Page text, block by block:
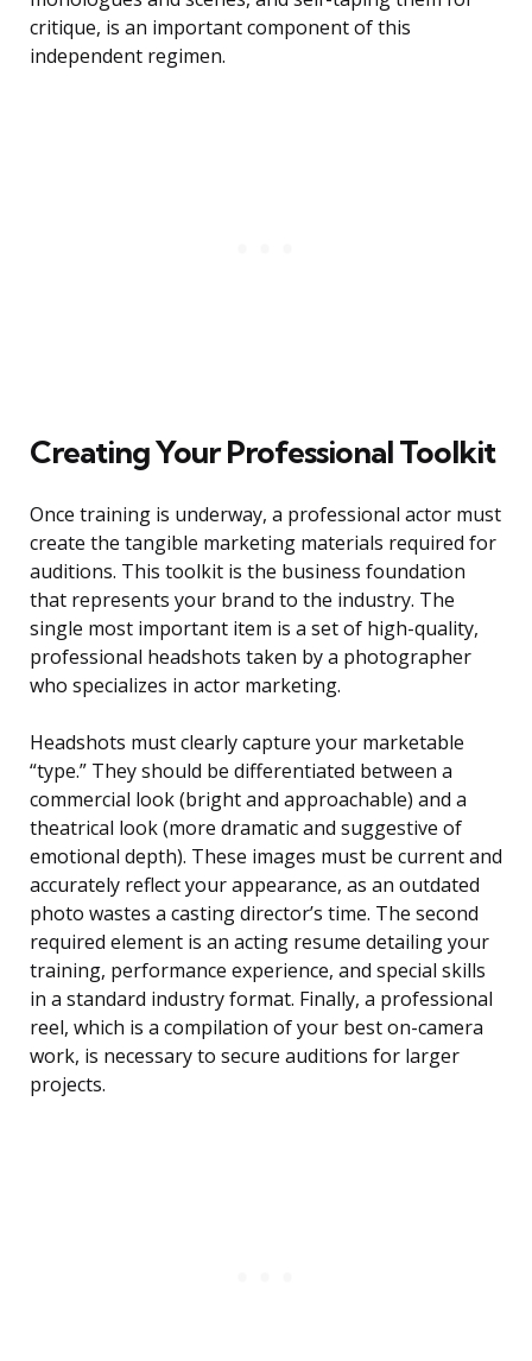
critique, is an important component of this
independent regimen.
Creating Your Professional Toolkit
Once training is underway, a professional actor must
create the tangible marketing materials required for
auditions. This toolkit is the business foundation
that represents your brand to the industry. The
single most important item is a set of high-quality,
professional headshots taken by a photographer
who specializes in actor marketing.
Headshots must clearly capture your marketable
“type.” They should be differentiated between a
commercial look (bright and approachable) and a
theatrical look (more dramatic and suggestive of
emotional depth). These images must be current and
accurately reflect your appearance, as an outdated
photo wastes a casting director’s time. The second
required element is an acting resume detailing your
training, performance experience, and special skills
in a standard industry format. Finally, a professional
reel, which is a compilation of your best on-camera
work, is necessary to secure auditions for larger
projects.